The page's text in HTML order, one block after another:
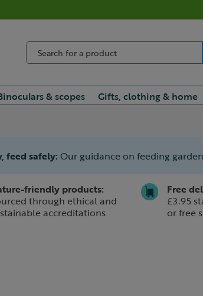
& scopes Gifts, clothing & home
feed safely: Our guidance on feeding
friendly products:
through ethical and
accreditations
Free
£3.95
or free